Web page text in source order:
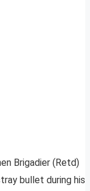
Brigadier (Retd)
bullet during his